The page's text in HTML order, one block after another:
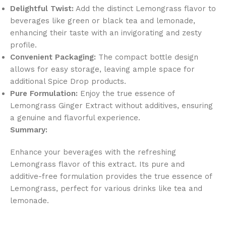
Delightful Twist: Add the distinct Lemongrass flavor to
beverages like green or black tea and lemonade,
enhancing their taste with an invigorating and zesty
profile.
Convenient Packaging: The compact bottle design
allows for easy storage, leaving ample space for
additional Spice Drop products.
Pure Formulation: Enjoy the true essence of
Lemongrass Ginger Extract without additives, ensuring
a genuine and flavorful experience.
Summary:
Enhance your beverages with the refreshing
Lemongrass flavor of this extract. Its pure and
additive-free formulation provides the true essence of
Lemongrass, perfect for various drinks like tea and
lemonade.